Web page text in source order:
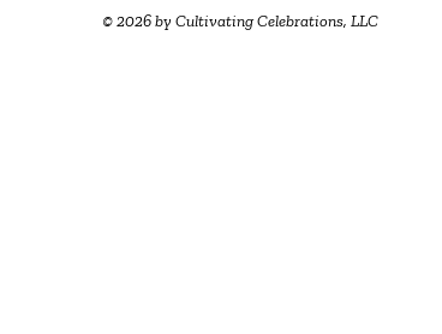
© 2026 by Cultivating Celebrations, LLC